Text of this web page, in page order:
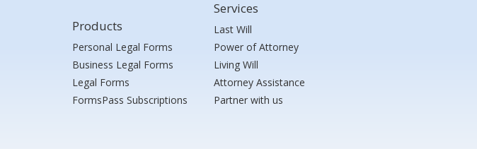
Products
Personal Legal Forms
Business Legal Forms
Legal Forms
FormsPass Subscriptions
Services
Last Will
Power of Attorney
Living Will
Attorney Assistance
Partner with us